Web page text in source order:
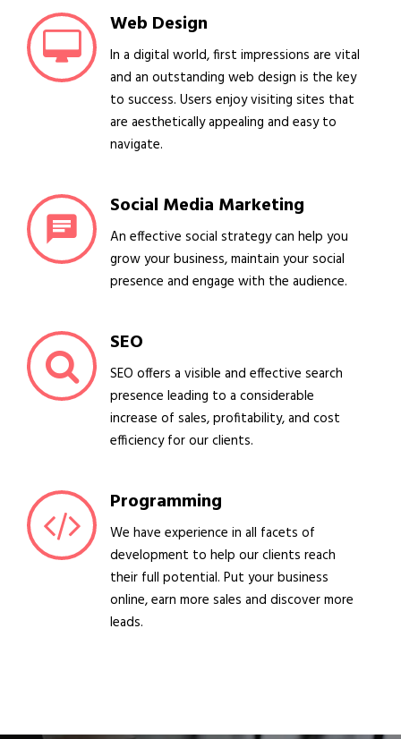
Web Design
In a digital world, first impressions are vital
and an outstanding web design is the key
to success. Users enjoy visiting sites that
are aesthetically appealing and easy to
navigate.
Social Media Marketing
An effective social strategy can help you
grow your business, maintain your social
presence and engage with the audience.
SEO
SEO offers a visible and effective search
presence leading to a considerable
increase of sales, profitability, and cost
efficiency for our clients.
Programming
We have experience in all facets of
development to help our clients reach
their full potential. Put your business
online, earn more sales and discover more
leads.